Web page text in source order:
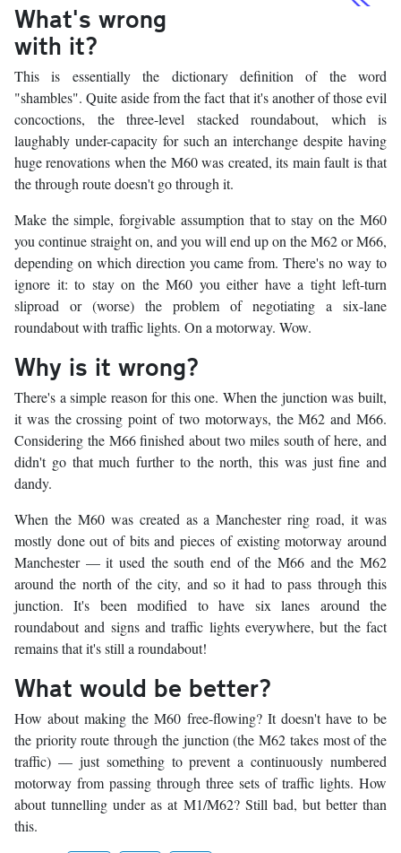
What's wrong
with it?
This is essentially the dictionary definition of the word
"shambles". Quite aside from the fact that it's another of those evil
concoctions, the three-level stacked roundabout, which is
laughably under-capacity for such an interchange despite having
huge renovations when the M60 was created, its main fault is that
the through route doesn't go through it.
Make the simple, forgivable assumption that to stay on the M60
you continue straight on, and you will end up on the M62 or M66,
depending on which direction you came from. There's no way to
ignore it: to stay on the M60 you either have a tight left-turn
sliproad or (worse) the problem of negotiating a six-lane
roundabout with traffic lights. On a motorway. Wow.
Why is it wrong?
There's a simple reason for this one. When the junction was built,
it was the crossing point of two motorways, the M62 and M66.
Considering the M66 finished about two miles south of here, and
didn't go that much further to the north, this was just fine and
dandy.
When the M60 was created as a Manchester ring road, it was
mostly done out of bits and pieces of existing motorway around
Manchester — it used the south end of the M66 and the M62
around the north of the city, and so it had to pass through this
junction. It's been modified to have six lanes around the
roundabout and signs and traffic lights everywhere, but the fact
remains that it's still a roundabout!
What would be better?
How about making the M60 free-flowing? It doesn't have to be
the priority route through the junction (the M62 takes most of the
traffic) — just something to prevent a continuously numbered
motorway from passing through three sets of traffic lights. How
about tunnelling under as at M1/M62? Still bad, but better than
this.